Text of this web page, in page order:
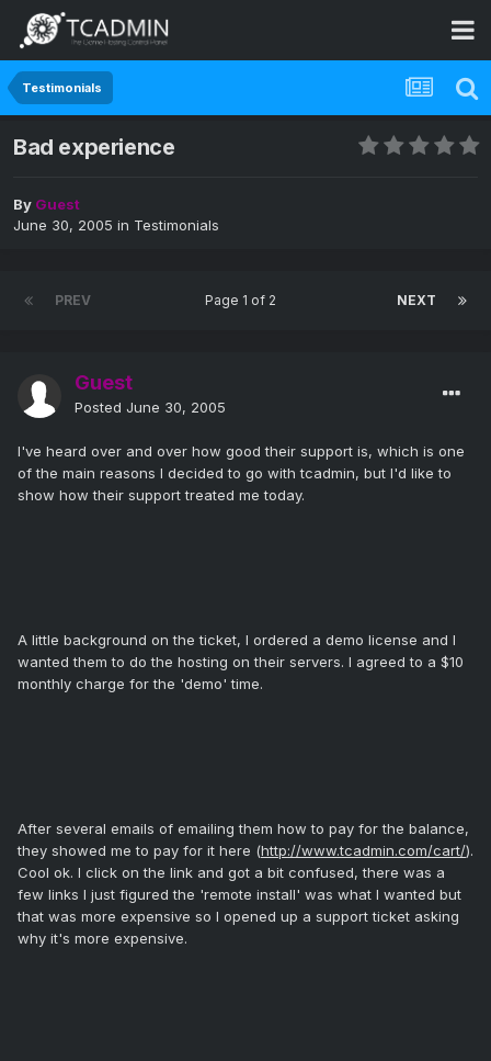
Testimonials
Bad experience
By Guest
June 30, 2005 in Testimonials
PREV NEXT
Page 1 of 2
Guest
Posted June 30, 2005
I've heard over and over how good their support is, which is one
of the main reasons I decided to go with tcadmin, but I'd like to
show how their support treated me today.
A little background on the ticket, I ordered a demo license and I
wanted them to do the hosting on their servers. I agreed to a $10
monthly charge for the 'demo' time.
After several emails of emailing them how to pay for the balance,
they showed me to pay for it here (http://www.tcadmin.com/cart/).
Cool ok. I click on the link and got a bit confused, there was a
few links I just figured the 'remote install' was what I wanted but
that was more expensive so I opened up a support ticket asking
why it's more expensive.